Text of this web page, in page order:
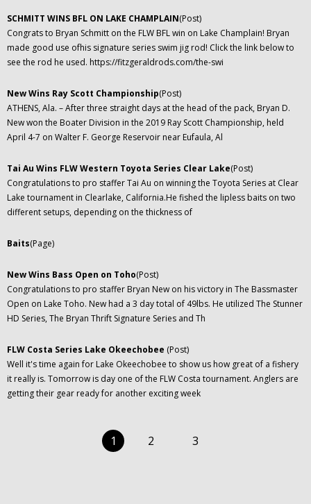
SCHMITT WINS BFL ON LAKE CHAMPLAIN(Post)
Congrats to Bryan Schmitt on the FLW BFL win on Lake Champlain! Bryan
made good use ofhis signature series swim jig rod! Click the link below to
see the rod he used. https://fitzgeraldrods.com/the-swi
New Wins Ray Scott Championship(Post)
ATHENS, Ala. – After three straight days at the head of the pack, Bryan D.
New won the Boater Division in the 2019 Ray Scott Championship, held
April 4-7 on Walter F. George Reservoir near Eufaula, Al
Tai Au Wins FLW Western Toyota Series Clear Lake(Post)
Congratulations to pro staffer Tai Au on winning the Toyota Series at Clear
Lake tournament in Clearlake, California.He fished the lipless baits on two
different setups, depending on the thickness of
Baits(Page)
New Wins Bass Open on Toho(Post)
Congratulations to pro staffer Bryan New on his victory in The Bassmaster
Open on Lake Toho. New had a 3 day total of 49lbs. He utilized The Stunner
HD Series, The Bryan Thrift Signature Series and Th
FLW Costa Series Lake Okeechobee (Post)
Well it's time again for Lake Okeechobee to show us how great of a fishery
it really is. Tomorrow is day one of the FLW Costa tournament. Anglers are
getting their gear ready for another exciting week
1 2 3